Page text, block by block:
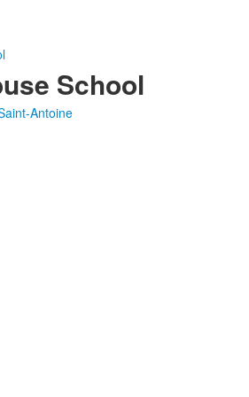
School
Antoine